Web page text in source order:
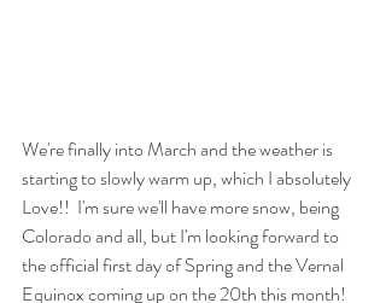
We're finally into March and the weather is
starting to slowly warm up, which I absolutely
Love!!  I'm sure we'll have more snow, being
Colorado and all, but I'm looking forward to
the official first day of Spring and the Vernal
Equinox coming up on the 20th this month!